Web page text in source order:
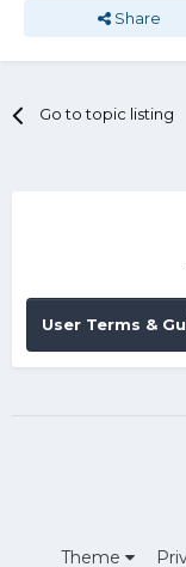
Share
Go to topic listing
User Terms &
Theme